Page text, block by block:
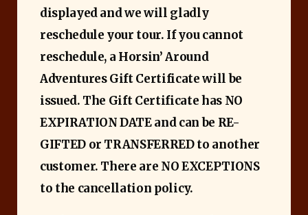
displayed and we will gladly
reschedule your tour. If you cannot
reschedule, a Horsin’ Around
Adventures Gift Certificate will be
issued. The Gift Certificate has NO
EXPIRATION DATE and can be RE-
GIFTED or TRANSFERRED to another
customer. There are NO EXCEPTIONS
to the cancellation policy.